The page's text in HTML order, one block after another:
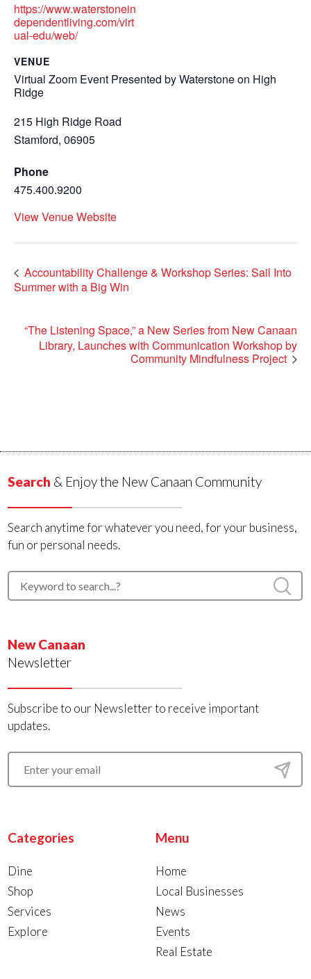
https://www.waterstonein
dependentliving.com/virt
ual-edu/web/
VENUE
Virtual Zoom Event Presented by Waterstone on High
Ridge
215 High Ridge Road
Stamford, 06905
Phone
475.400.9200
View Venue Website
Accountability Challenge & Workshop Series: Sail Into
Summer with a Big Win
“The Listening Space,” a New Series from New Canaan
Library, Launches with Communication Workshop by
Community Mindfulness Project
Search & Enjoy the New Canaan Community
Search anytime for whatever you need, for your business,
fun or personal needs.
New Canaan
Newsletter
Subscribe to our Newsletter to receive important
updates.
Categories
Dine
Shop
Services
Explore
Menu
Home
Local Businesses
News
Events
Real Estate